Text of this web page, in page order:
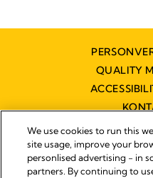
QUALITY
We use cookies to run this
site usage, improve your
personlised advertising - in
partners. By continuing to